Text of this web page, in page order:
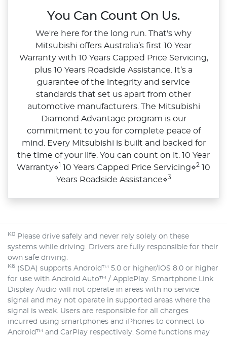
You Can Count On Us.
We're here for the long run. That's why
Mitsubishi offers Australia’s first 10 Year
Warranty with 10 Years Capped Price Servicing,
plus 10 Years Roadside Assistance. It’s a
guarantee of the integrity and service
standards that set us apart from other
automotive manufacturers. The Mitsubishi
Diamond Advantage program is our
commitment to you for complete peace of
mind. Every Mitsubishi is built and backed for
the time of your life. You can count on it. 10 Year
Warranty⋄1 10 Years Capped Price Servicing⋄2 10
Years Roadside Assistance⋄3
K0 Please drive safely and never rely solely on these
systems while driving. Drivers are fully responsible for their
own safe driving.
K6 (SDA) supports Android™ 5.0 or higher/iOS 8.0 or higher
for use with Android Auto™ / ApplePlay. Smartphone Link
Display Audio will not operate in areas with no service
signal and may not operate in supported areas where the
signal is weak. Users are responsible for all charges
incurred using smartphones and iPhones to connect to
Android™ and CarPlay respectively. Some functions may